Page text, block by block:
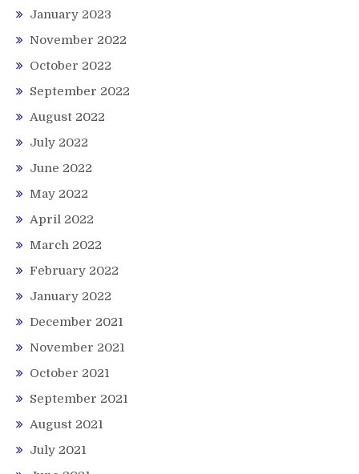
January 2023
November 2022
October 2022
September 2022
August 2022
July 2022
June 2022
May 2022
April 2022
March 2022
February 2022
January 2022
December 2021
November 2021
October 2021
September 2021
August 2021
July 2021